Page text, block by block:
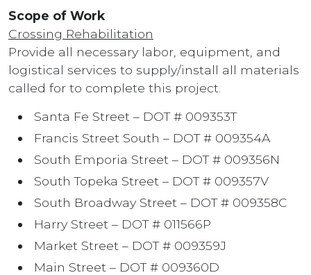
Scope of Work
Crossing Rehabilitation
Provide all necessary labor, equipment, and
logistical services to supply/install all materials
called for to complete this project.
Santa Fe Street – DOT # 009353T
Francis Street South – DOT # 009354A
South Emporia Street – DOT # 009356N
South Topeka Street – DOT # 009357V
South Broadway Street – DOT # 009358C
Harry Street – DOT # 011566P
Market Street – DOT # 009359J
Main Street – DOT # 009360D